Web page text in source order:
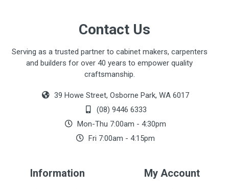
Contact Us
Serving as a trusted partner to cabinet makers, carpenters
and builders for over 40 years to empower quality
craftsmanship.
39 Howe Street, Osborne Park, WA 6017
(08) 9446 6333
Mon-Thu 7:00am - 4:30pm
Fri 7:00am - 4:15pm
Information My Account